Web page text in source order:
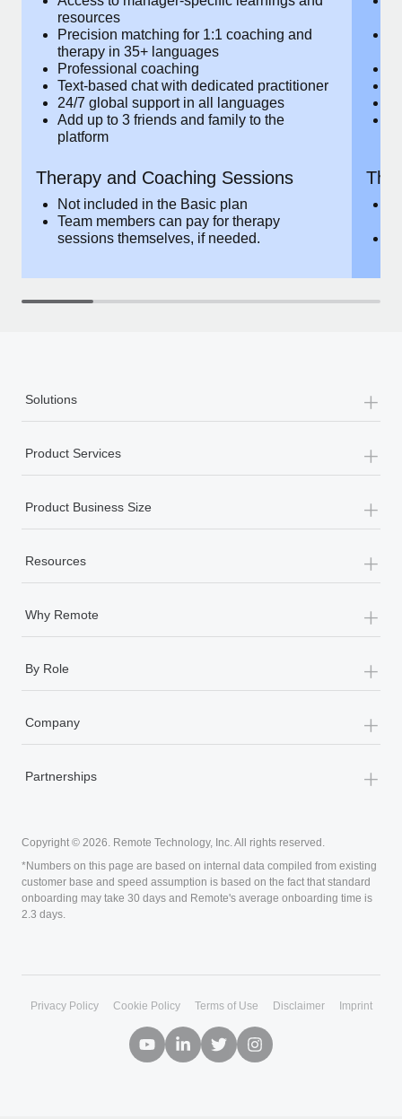
Access to manager-specific learnings
and resources
Precision matching for 1:1 coaching and
therapy in 35+ languages
Professional coaching
Text-based chat with dedicated
practitioner
24/7 global support in all languages
platform
Therapy and Coaching
Sessions
Team members can pay for therapy
Solutions +
Product Services +
Product Business Size +
Resources +
Why Remote +
By Role +
+
Partnerships
Copyright © 2026. Remote Technology, Inc. All rights reserved.
Privacy Policy Cookie Policy Terms of Use Disclaimer
Imprint